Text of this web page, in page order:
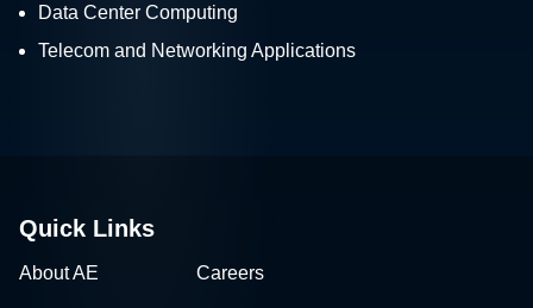
Data Center Computing
Telecom and Networking Applications
Quick Links
About AE Careers